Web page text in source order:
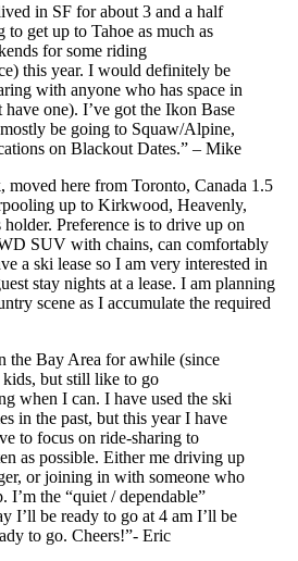
in SF for about 3 and a half
to get up to Tahoe as much as
for some riding
this year. I would definitely be
with anyone who has space in
one). I’ve got the Ikon Base
be going to Squaw/Alpine,
on Blackout Dates.” – Mike
here from Toronto, Canada 1.5
up to Kirkwood, Heavenly,
Preference is to drive up on
SUV with chains, can comfortably
a ski lease so I am very interested in
stay nights at a lease. I am planning
scene as I accumulate the required
the Bay Area for awhile (since
but still like to go
when I can. I have used the ski
in the past, but this year I have
to focus on ride-sharing to
as possible. Either me driving up
or joining in with someone who
I’m the “quiet / dependable”
I’ll be ready to go at 4 am I’ll be
to go. Cheers!”- Eric